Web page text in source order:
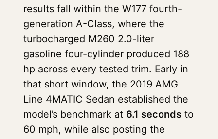
results fall within the W177 fourth-
generation A-Class, where the
turbocharged M260 2.0-liter
gasoline four-cylinder produced 188
hp across every tested trim. Early in
that short window, the 2019 AMG
Line 4MATIC Sedan established the
model’s benchmark at 6.1 seconds to
60 mph, while also posting the